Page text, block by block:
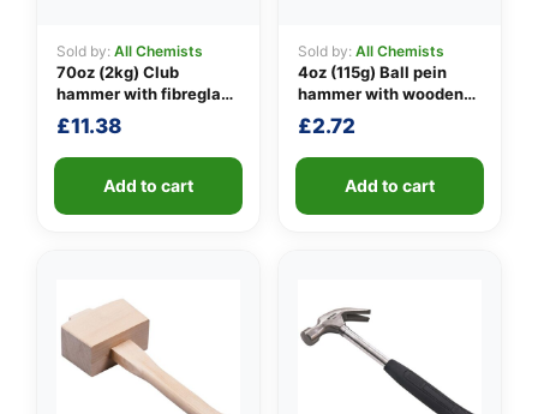
Sold by: All Chemists
70oz (2kg) Club
hammer with fibreglass
shaft
£11.38
Add to cart
Sold by: All Chemists
4oz (115g) Ball pein
hammer with wooden
handle
£2.72
Add to cart
👤
✉️